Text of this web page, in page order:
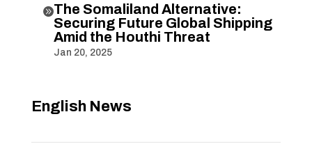
The Somaliland Alternative:
Securing Future Global Shipping
Amid the Houthi Threat
Jan 20, 2025
English News